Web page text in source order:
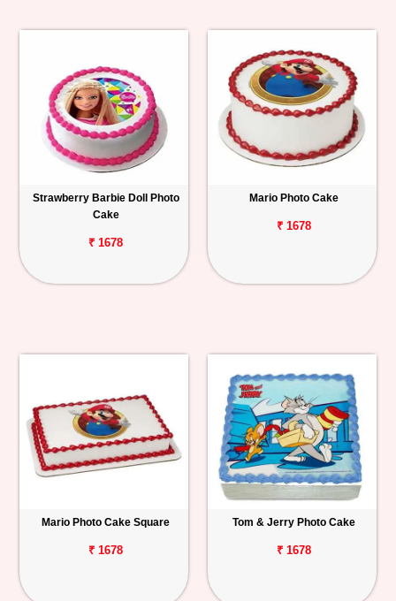
Strawberry Barbie Doll Photo
Cake
₹ 1678
Mario Photo Cake
₹ 1678
Mario Photo Cake Square
₹ 1678
Tom & Jerry Photo Cake
₹ 1678